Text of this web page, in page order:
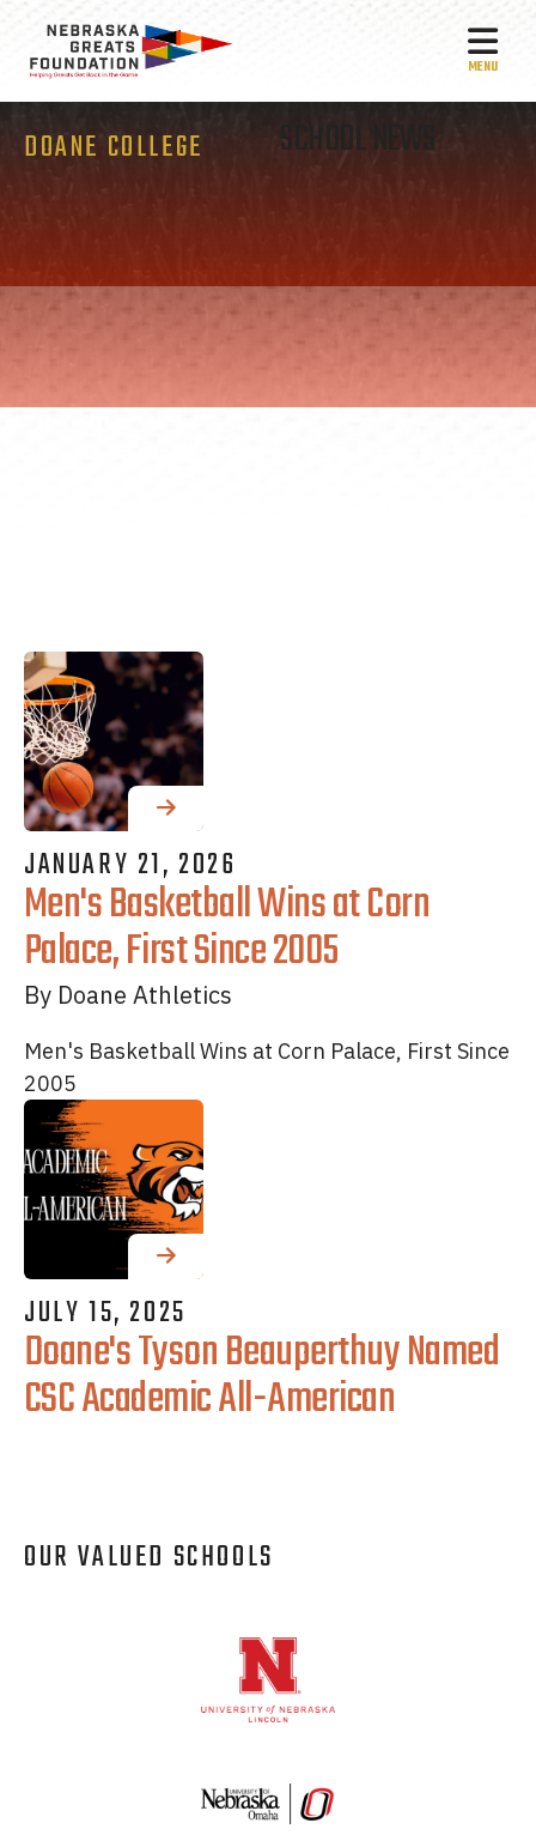
DOANE COLLEGE SCHOOL NEWS
JANUARY 21, 2026
Men's Basketball Wins at Corn
Palace, First Since 2005
By Doane Athletics
Men's Basketball Wins at Corn Palace, First Since
2005
JULY 15, 2025
Doane's Tyson Beauperthuy Named
CSC Academic All-American
OUR VALUED SCHOOLS